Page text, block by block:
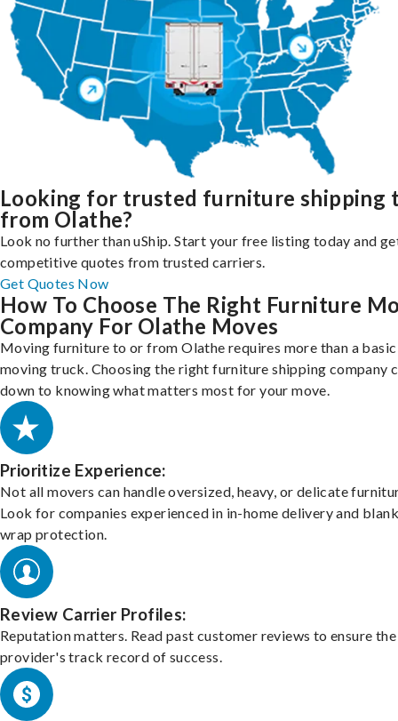
Looking for trusted furniture shipping
from Olathe?
Look no further than uShip. Start your free listing today and
competitive quotes from trusted carriers.
Get Quotes Now
How To Choose The Right Furniture
Company For Olathe Moves
Moving furniture to or from Olathe requires more than a basic
moving truck. Choosing the right furniture shipping company
down to knowing what matters most for your move.
Prioritize Experience:
Not all movers can handle oversized, heavy, or delicate
Look for companies experienced in in-home delivery and
wrap protection.
Review Carrier Profiles:
Reputation matters. Read past customer reviews to ensure the
provider's track record of success.